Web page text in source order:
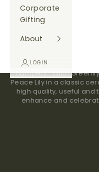
Corporate
Gifting
About
LOGIN
Ready-
thought out products
hampers. Each
Peace Lily in a classic
high quality, useful
enhance and